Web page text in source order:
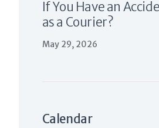
If You Have an
as a Courier?
May 29, 2026
Calendar